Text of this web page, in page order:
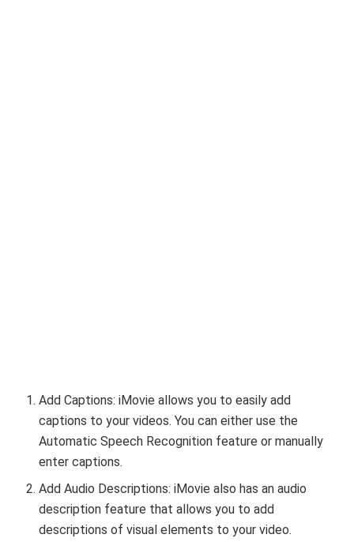
Add Captions: iMovie allows you to easily add
captions to your videos. You can either use the
Automatic Speech Recognition feature or manually
enter captions.
Add Audio Descriptions: iMovie also has an audio
description feature that allows you to add
descriptions of visual elements to your video.